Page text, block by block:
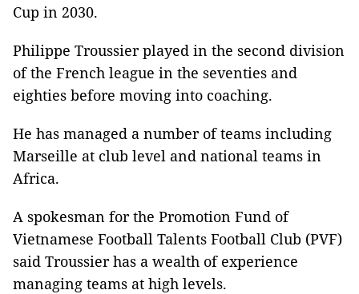
Cup in 2030.
Philippe Troussier played in the second division
of the French league in the seventies and
eighties before moving into coaching.
He has managed a number of teams including
Marseille at club level and national teams in
Africa.
A spokesman for the Promotion Fund of
Vietnamese Football Talents Football Club (PVF)
said Troussier has a wealth of experience
managing teams at high levels.